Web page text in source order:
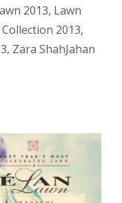
2013, Lawn
2013,
, Zara ShahJahan